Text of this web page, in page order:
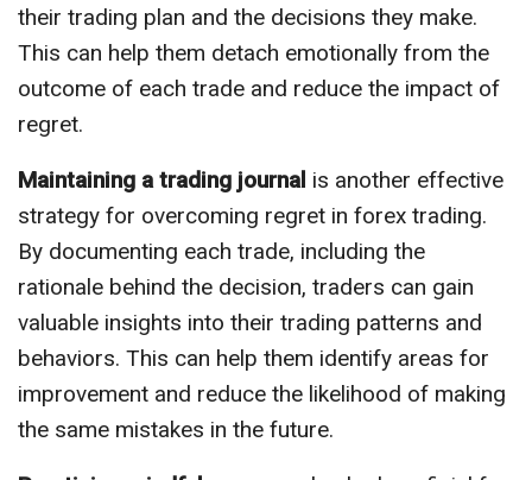
their trading plan and the decisions they make.
This can help them detach emotionally from the
outcome of each trade and reduce the impact of
regret.
Maintaining a trading journal is another effective
strategy for overcoming regret in forex trading.
By documenting each trade, including the
rationale behind the decision, traders can gain
valuable insights into their trading patterns and
behaviors. This can help them identify areas for
improvement and reduce the likelihood of making
the same mistakes in the future.